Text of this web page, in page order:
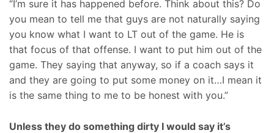
“I’m sure it has happened before. Think about this? Do
you mean to tell me that guys are not naturally saying
you know what I want to LT out of the game. He is
that focus of that offense. I want to put him out of the
game. They saying that anyway, so if a coach says it
and they are going to put some money on it…I mean it
is the same thing to me to be honest with you.”
Unless they do something dirty I would say it’s